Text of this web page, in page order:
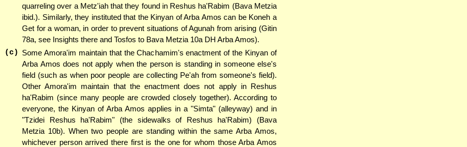
quarreling over a Metz'iah that they found in Reshus ha'Rabim (Bava Metzia
ibid.). Similarly, they instituted that the Kinyan of Arba Amos can be Koneh a
Get for a woman, in order to prevent situations of Agunah from arising (Gitin
78a, see Insights there and Tosfos to Bava Metzia 10a DH Arba Amos).
(c) Some Amora'im maintain that the Chachamim's enactment of the Kinyan of
Arba Amos does not apply when the person is standing in someone else's
field (such as when poor people are collecting Pe'ah from someone's field).
Other Amora'im maintain that the enactment does not apply in Reshus
ha'Rabim (since many people are crowded closely together). According to
everyone, the Kinyan of Arba Amos applies in a "Simta" (alleyway) and in
"Tzidei Reshus ha'Rabim" (the sidewalks of Reshus ha'Rabim) (Bava
Metzia 10b). When two people are standing within the same Arba Amos,
whichever person arrived there first is the one for whom those Arba Amos